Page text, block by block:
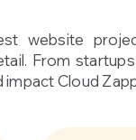
website
From
Cloud